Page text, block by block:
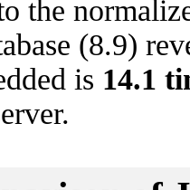
the
(8.9)
is 14.1